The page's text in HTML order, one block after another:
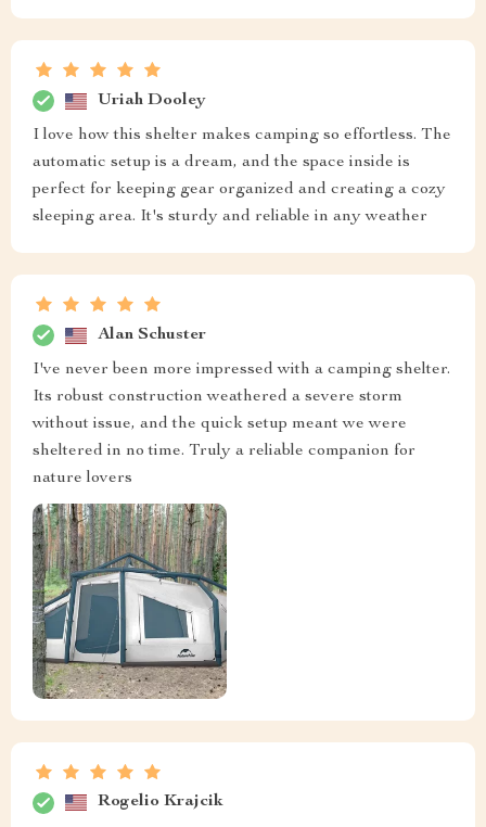
Uriah Dooley
I love how this shelter makes camping so effortless. The
automatic setup is a dream, and the space inside is
perfect for keeping gear organized and creating a cozy
sleeping area. It's sturdy and reliable in any weather
Alan Schuster
I've never been more impressed with a camping shelter.
Its robust construction weathered a severe storm
without issue, and the quick setup meant we were
sheltered in no time. Truly a reliable companion for
nature lovers
Rogelio Krajcik